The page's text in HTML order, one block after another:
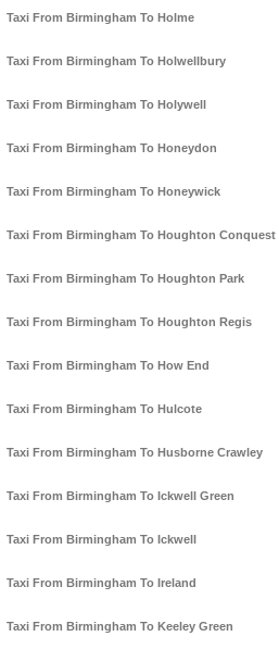
Taxi From Birmingham To Holme
Taxi From Birmingham To Holwellbury
Taxi From Birmingham To Holywell
Taxi From Birmingham To Honeydon
Taxi From Birmingham To Honeywick
Taxi From Birmingham To Houghton Conquest
Taxi From Birmingham To Houghton Park
Taxi From Birmingham To Houghton Regis
Taxi From Birmingham To How End
Taxi From Birmingham To Hulcote
Taxi From Birmingham To Husborne Crawley
Taxi From Birmingham To Ickwell Green
Taxi From Birmingham To Ickwell
Taxi From Birmingham To Ireland
Taxi From Birmingham To Keeley Green